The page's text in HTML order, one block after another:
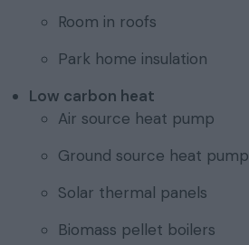
Room in roofs
Park home insulation
Low carbon heat
Air source heat pump
Ground source heat pump
Solar thermal panels
Biomass pellet boilers